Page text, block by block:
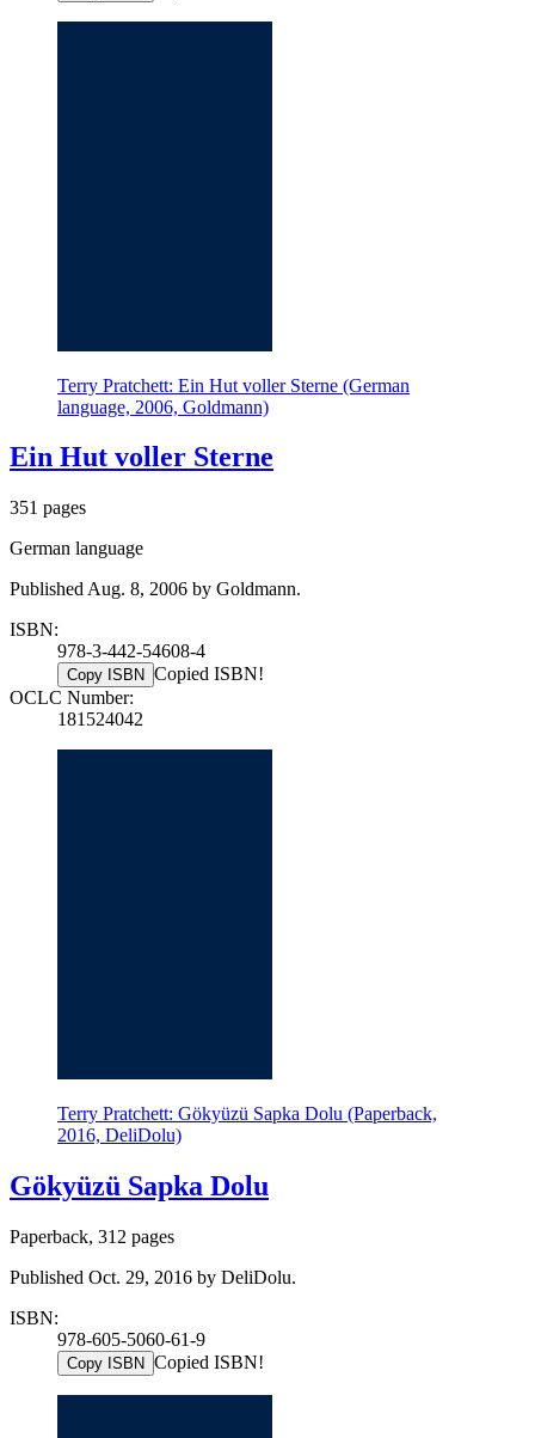
Terry Pratchett: Ein Hut voller Sterne (German
language, 2006, Goldmann)
Ein Hut voller Sterne
351 pages
German language
Published Aug. 8, 2006 by Goldmann.
ISBN:
978-3-442-54608-4
Copy ISBN Copied ISBN!
OCLC Number:
181524042
Terry Pratchett: Gökyüzü Sapka Dolu (Paperback,
2016, DeliDolu)
Gökyüzü Sapka Dolu
Paperback, 312 pages
Published Oct. 29, 2016 by DeliDolu.
ISBN:
978-605-5060-61-9
Copy ISBN Copied ISBN!